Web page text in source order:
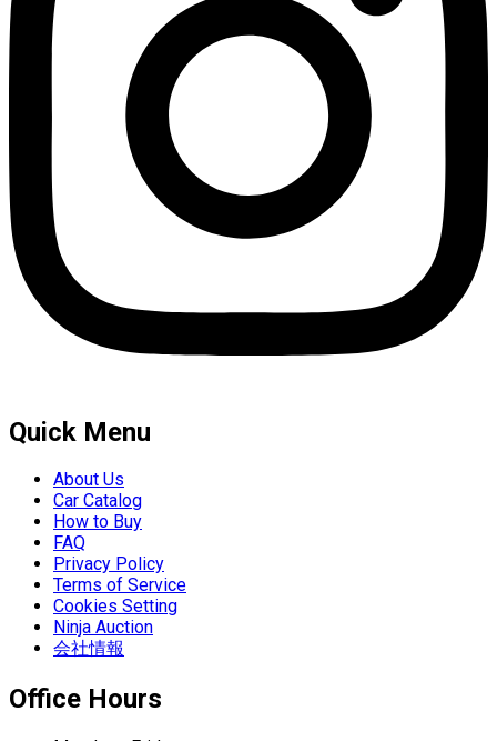
Quick Menu
About Us
Car Catalog
How to Buy
FAQ
Privacy Policy
Terms of Service
Cookies Setting
Ninja Auction
会社情報
Office Hours